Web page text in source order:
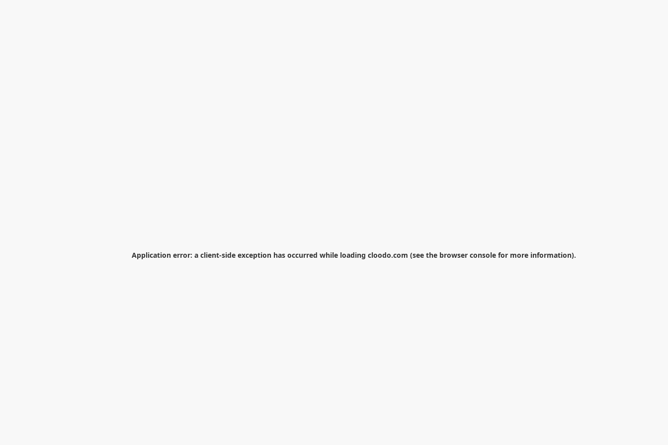
Application error: a client-side exception has occurred while loading cloodo.com (see the browser console for more information).